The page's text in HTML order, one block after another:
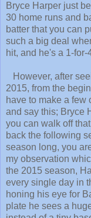
Bryce Harper just
30 home runs and
batter that you can
such a big deal
hit, and he's a 1-for-
However, after
2015, from the
have to make a few
and say this; Bryce
you can walk off
back the following
season long, you
my observation
the 2015 season,
every single day in
honing his eye for
plate he sees a